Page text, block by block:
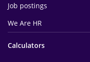
Job postings
We Are HR
Calculators